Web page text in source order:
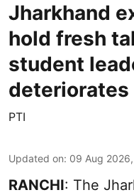
Jharkhand
hold fresh
student
deteriorates
PTI
Updated on: 09 Aug
RANCHI: The